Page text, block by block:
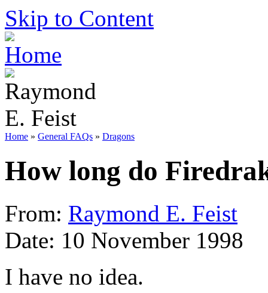
Skip to Content
Home » General FAQs » Dragons
How long do
From: Raymond E. Feist
Date: 10 November 1998
I have no idea.